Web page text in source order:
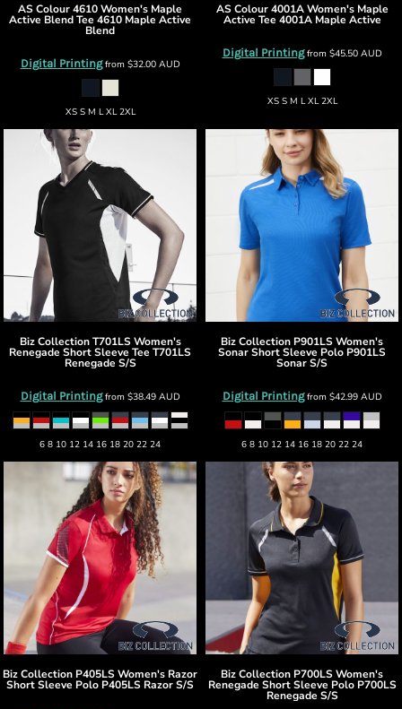
AS Colour4610 Women's Maple
Active Blend Tee 4610 Maple Active
Blend
Digital Printingfrom $32.00 AUD
XS S M L XL 2XL
AS Colour 4001A Women's Maple
Active Tee 4001A Maple Active
Digital Printingfrom $45.50 AUD
XS S M L XL 2XL
Biz Collection T701LS Women's
Renegade Short Sleeve Tee T701LS
Renegade S/S
Digital Printingfrom $38.49 AUD
6 8 10 12 14 16 18 20 22 24
Biz Collection P901LS Women's
Sonar Short Sleeve Polo P901LS
Sonar S/S
Digital Printingfrom $42.99 AUD
6 8 10 12 14 16 18 20 22 24
Biz Collection P405LS Women's Razor
Short Sleeve Polo P405LS Razor S/S
Biz Collection P700LS Women's
Renegade Short Sleeve Polo P700LS
Renegade S/S